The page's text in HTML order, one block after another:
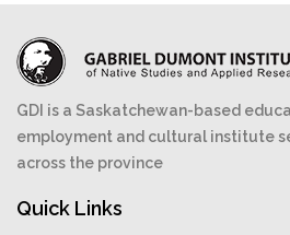
GDI is a Saskatchewan-based
employment and cultural institute
across the province
Quick Links